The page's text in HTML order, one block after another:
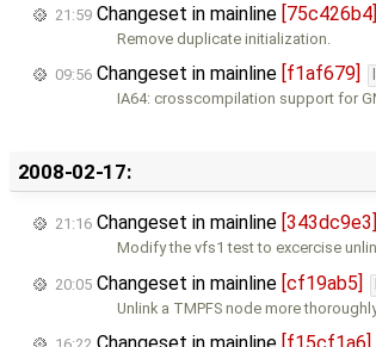
21:59 Changeset in mainline [75c426b4]
Remove duplicate initialization.
09:56 Changeset in mainline [f1af679]
IA64: crosscompilation support for
2008-02-17:
21:16 Changeset in mainline [343dc9e3]
Modify the vfs1 test to excercise
20:05 Changeset in mainline [cf19ab5]
Unlink a TMPFS node more